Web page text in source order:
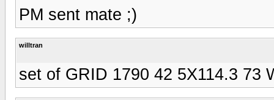
PM sent mate ;)
willtran
set of GRID 1790 42 5X114.3 73